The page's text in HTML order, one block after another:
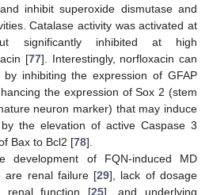
inhibit superoxide dismutase and
Catalase activity was activated at
significantly inhibited at high
[77]. Interestingly, norfloxacin can
inhibiting the expression of GFAP
the expression of Sox 2 (stem
neuron marker) that may induce
the elevation of active Caspase 3
Bax to Bcl2 [78].
development of FQN-induced MD
are renal failure [29], lack of dosage
renal function [25], and underlying